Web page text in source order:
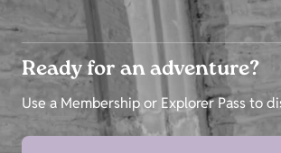
Ready for an adventure?
Use a Membership or Explorer Pass to